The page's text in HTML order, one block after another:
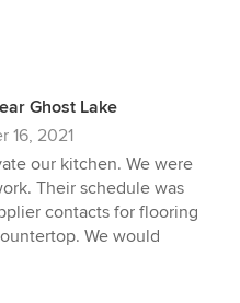
Ghost Lake
16, 2021
our kitchen. We were
Their schedule was
contacts for flooring
We would